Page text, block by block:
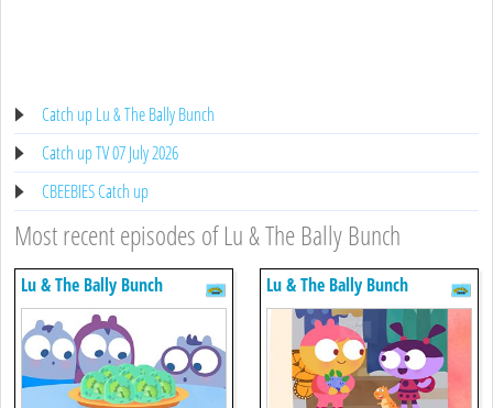
Catch up Lu & The Bally Bunch
Catch up TV 07 July 2026
CBEEBIES Catch up
Most recent episodes of Lu & The Bally Bunch
Lu & The Bally Bunch Lu & The Bally Bunch